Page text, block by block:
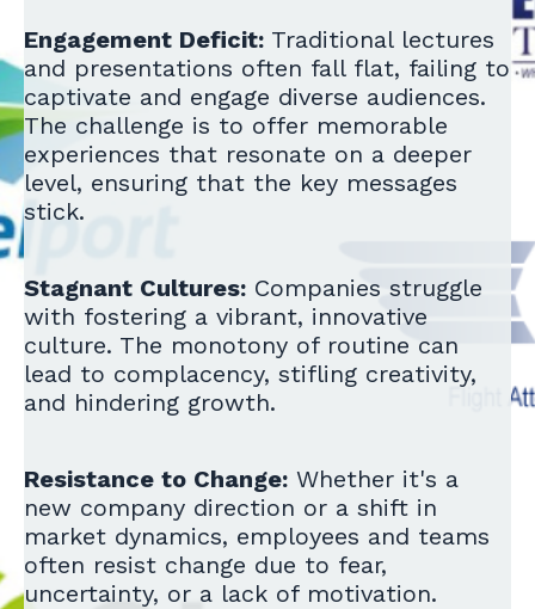
Engagement Deficit: Traditional lectures
and presentations often fall flat, failing to
captivate and engage diverse audiences.
The challenge is to offer memorable
experiences that resonate on a deeper
level, ensuring that the key messages
stick.
Stagnant Cultures: Companies struggle
with fostering a vibrant, innovative
culture. The monotony of routine can
lead to complacency, stifling creativity,
and hindering growth.
Resistance to Change: Whether it's a
new company direction or a shift in
market dynamics, employees and teams
often resist change due to fear,
uncertainty, or a lack of motivation.